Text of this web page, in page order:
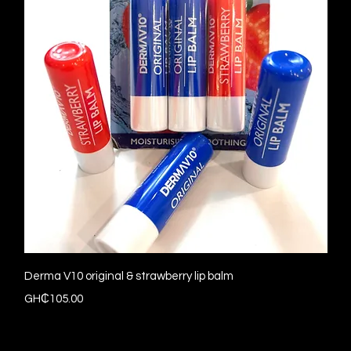
Quick View
Derma V10 original & strawberry lip balm
Price
GH₵105.00